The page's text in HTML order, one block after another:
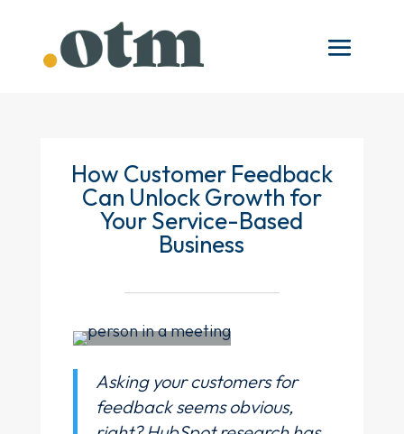
How Customer Feedback
Can Unlock Growth for
Your Service-Based
Business
Asking your customers for
feedback seems obvious,